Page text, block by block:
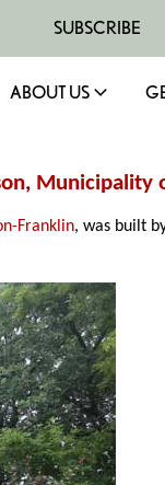
SUBSCRIBE
ABOUT US
, Municipality
Franklin, was built